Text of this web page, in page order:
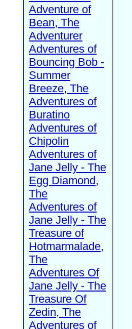
Adventure of
Bean, The
Adventurer
Adventures of
Bouncing Bob -
Summer
Breeze, The
Adventures of
Buratino
Adventures of
Chipolin
Adventures of
Jane Jelly - The
Egg Diamond,
The
Adventures of
Jane Jelly - The
Treasure of
Hotmarmalade,
The
Adventures Of
Jane Jelly - The
Treasure Of
Zedin, The
Adventures of